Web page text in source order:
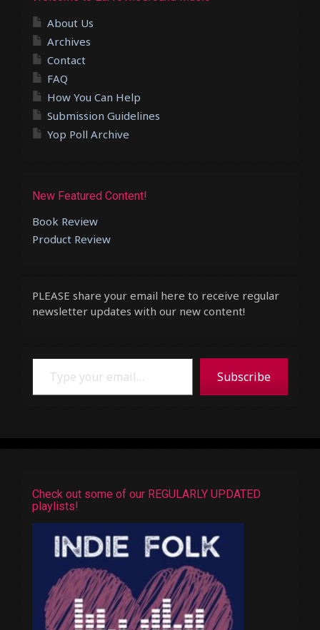
About Us
Archives
Contact
FAQ
How You Can Help
Submission Guidelines
Yop Poll Archive
New Featured Content!
Book Review
Product Review
PLEASE share your email here to receive regular
newsletter updates with our new content!
Type your email…
Subscribe
Check out some of our REGULARLY UPDATED
playlists!